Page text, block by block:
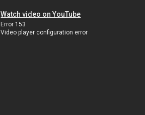
Watch video on YouTube
Error 153
Video player configuration error